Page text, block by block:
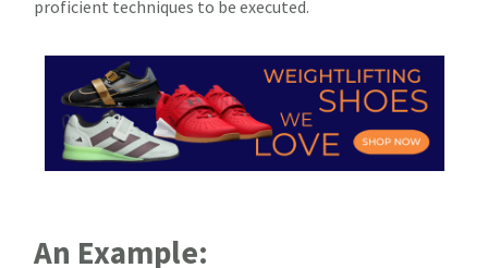
proficient techniques to be executed.
An Example: